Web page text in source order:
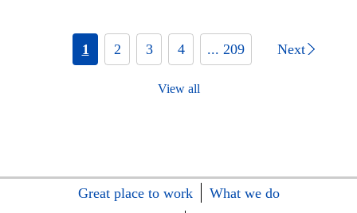
1 2 3 4 ... 209 Next
View all
Great place to work
What we do